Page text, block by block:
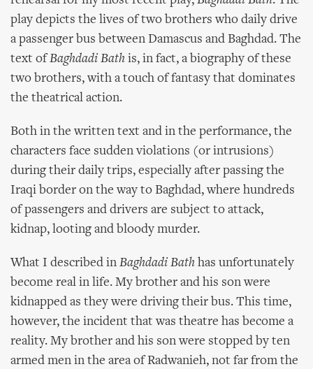
play depicts the lives of two brothers who daily drive
a passenger bus between Damascus and Baghdad. The
text ofBaghdadi Bath is, in fact, a biography of these
two brothers, with a touch of fantasy that dominates
the theatrical action.
Both in the written text and in the performance, the
characters face sudden violations (or intrusions)
during their daily trips, especially after passing the
Iraqi border on the way to Baghdad, where hundreds
of passengers and drivers are subject to attack,
kidnap, looting and bloody murder.
What I described in Baghdadi Bath has unfortunately
become real in life. My brother and his son were
kidnapped as they were driving their bus. This time,
however, the incident that was theatre has become a
reality. My brother and his son were stopped by ten
armed men in the area of Radwanieh, not far from the